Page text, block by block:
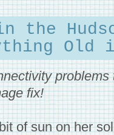
the
Old
fix!
of sun on her